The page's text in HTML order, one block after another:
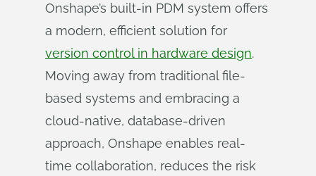
Onshape’s built-in PDM system offers
a modern, efficient solution for
version control in hardware design.
Moving away from traditional file-
based systems and embracing a
cloud-native, database-driven
approach, Onshape enables real-
time collaboration, reduces the risk